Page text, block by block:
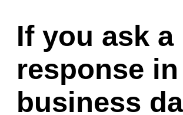
If you ask
response
business